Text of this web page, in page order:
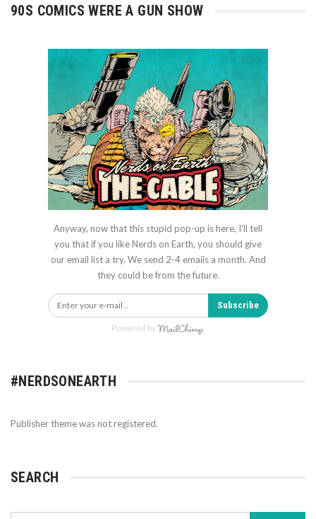
90S COMICS WERE A GUN SHOW
Anyway, now that this stupid pop-up is here, I'll tell
you that if you like Nerds on Earth, you should give
our email list a try. We send 2-4 emails a month. And
they could be from the future.
Subscribe
Powered by
#NERDSONEARTH
Publisher theme was not registered.
SEARCH